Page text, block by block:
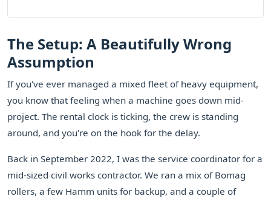
The Setup: A Beautifully Wrong
Assumption
If you've ever managed a mixed fleet of heavy equipment,
you know that feeling when a machine goes down mid-
project. The rental clock is ticking, the crew is standing
around, and you're on the hook for the delay.
Back in September 2022, I was the service coordinator for a
mid-sized civil works contractor. We ran a mix of Bomag
rollers, a few Hamm units for backup, and a couple of